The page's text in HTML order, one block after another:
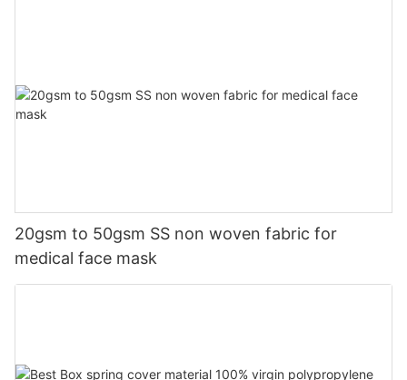
20gsm to 50gsm SS non woven fabric for
medical face mask